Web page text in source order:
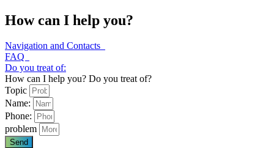
How can I help you?
Navigation and Contacts
FAQ
Do you treat of:
How can I help you? Do you treat of?
Topic
Name:
Phone:
problem
Send